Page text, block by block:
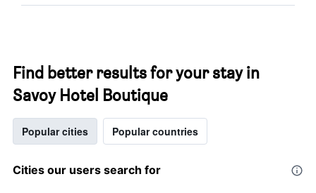
Find better results for your stay in
Savoy Hotel Boutique
Popular cities Popular countries
Cities our users search for